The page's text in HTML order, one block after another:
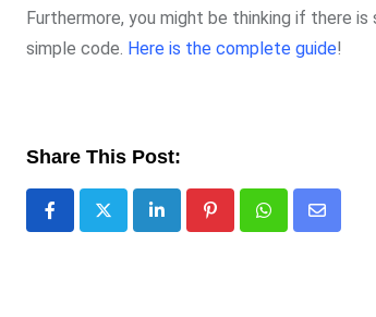
Furthermore, you might be thinking if there
simple code. Here is the complete guide!
Share This Post:
LinkedIn PinterestWhatsappShare